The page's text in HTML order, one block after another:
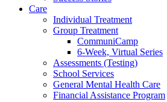
Care
Individual Treatment
Group Treatment
CommuniCamp
6-Week, Virtual Series
Assessments (Testing)
School Services
General Mental Health Care
Financial Assistance Program